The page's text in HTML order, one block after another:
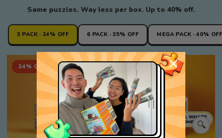
Same puzzles. Way less per box. Up to 40% off.
3 PACK · 24% OFF 6 PACK · 35% OFF MEGA PACK · 40%
24% OFF
🔍 🔍